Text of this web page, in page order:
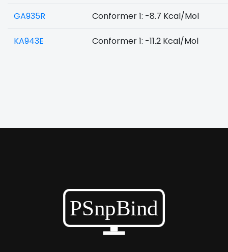
GA935R Conformer 1: -8.7 Kcal/Mol
KA943E Conformer 1: -11.2 Kcal/Mol